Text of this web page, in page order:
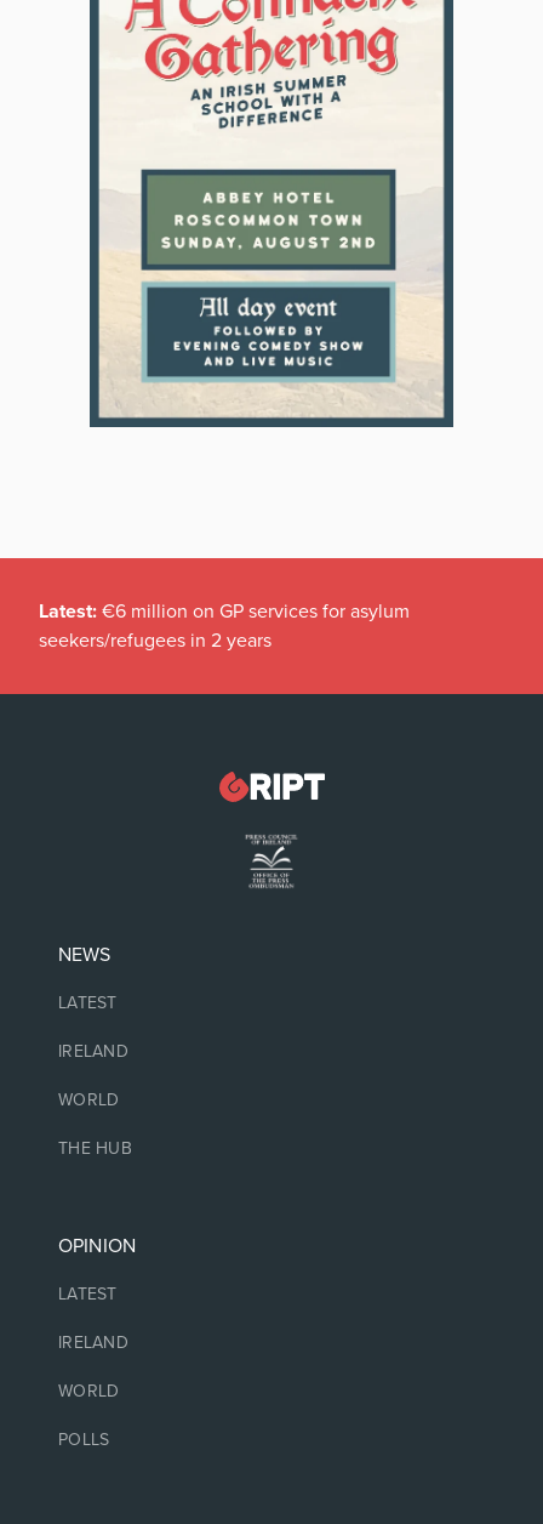
Latest: €6 million on GP services for asylum
seekers/refugees in 2 years
NEWS
LATEST
IRELAND
WORLD
THE HUB
OPINION
LATEST
IRELAND
WORLD
POLLS